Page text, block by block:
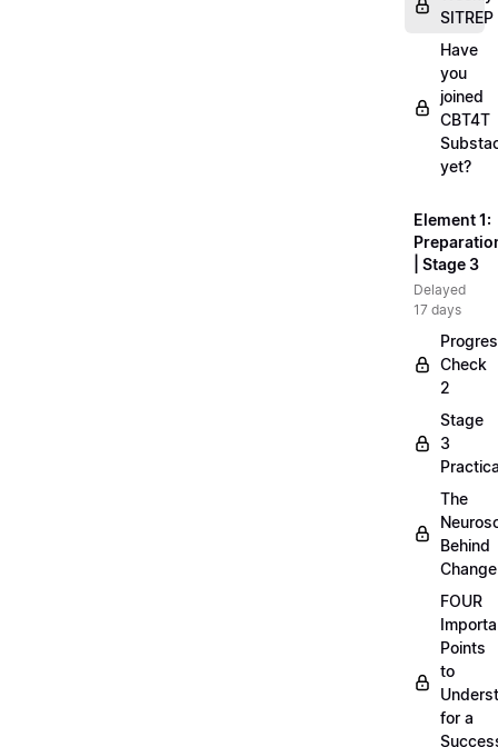
SITREP
Have
you
joined
CBT4T
yet?
Element 1:
| Stage 3
Delayed
17 days
Check
2
Stage
3
The
Behind
Change
FOUR
Points
to
for a